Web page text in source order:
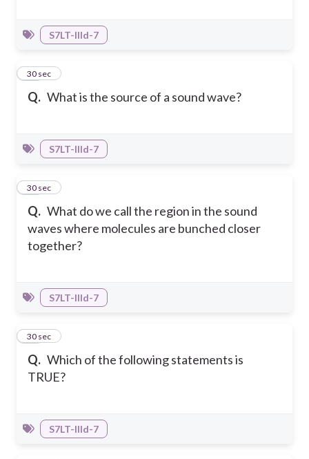
S7LT-IIId-7
Q. What is the source of a sound wave?
19
30 sec
S7LT-IIId-7
Q. What do we call the region in the sound
waves where molecules are bunched closer
together?
20
30 sec
S7LT-IIId-7
Q. Which of the following statements is
TRUE?
21
30 sec
S7LT-IIId-7